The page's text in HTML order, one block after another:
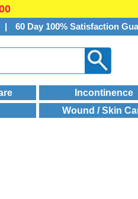
| 60 Day 100% Satisfaction
Incontinence
Wound / Skin